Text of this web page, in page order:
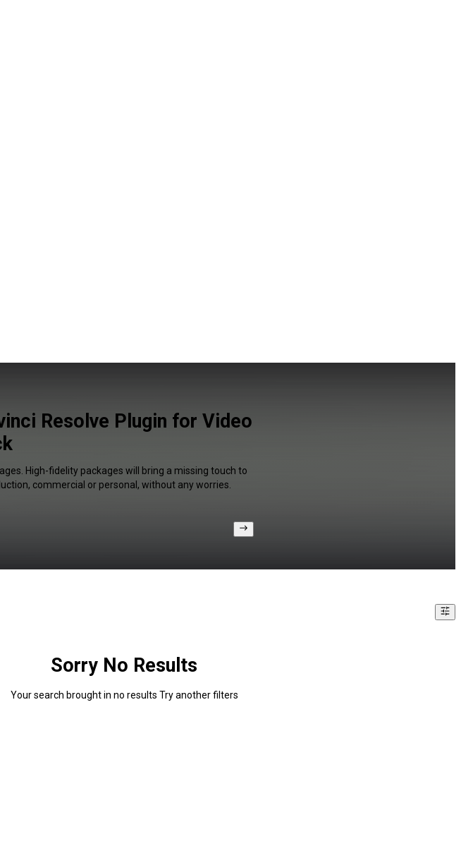
Resolve Plugin for Video
High-fidelity packages will bring a missing touch to
commercial or personal, without any worries.
Sorry No Results
Your search brought in no results Try another filters